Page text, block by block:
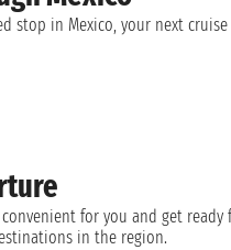
stop in Mexico, your next
for you and get ready
in the region.